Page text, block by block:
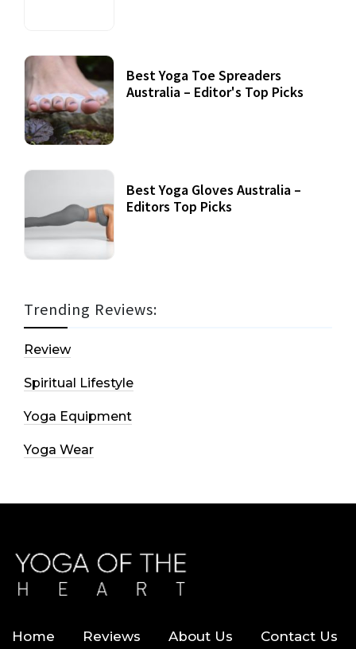
Best Yoga Toe Spreaders
Australia – Editor's Top Picks
Best Yoga Gloves Australia –
Editors Top Picks
Trending Reviews:
Review
Spiritual Lifestyle
Yoga Equipment
Yoga Wear
Home Reviews About Us
Contact Us